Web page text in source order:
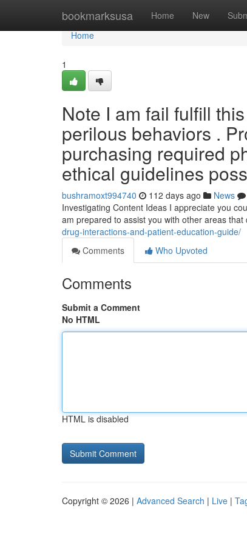
bookmarksusa Home New
Home
Home
1
Note I am fail fulfill
perilous behaviors .
purchasing required
ethical guidelines
bushramoxt994740 112 days ago News
Investigating Content Ideas I appreciate you
am prepared to assist you with other areas that
drug-interactions-and-patient-education-guide/
Comments
Who Upvoted
Comments
Submit a Comment
No HTML
HTML is disabled
Copyright © 2026 | Advanced Search | Live |